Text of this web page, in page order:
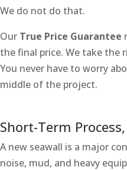
We do not do that.
Our True Price Guarantee
the final price. We take the
You never have to worry
middle of the project.
Short-Term
A new seawall is a major
noise, mud, and heavy